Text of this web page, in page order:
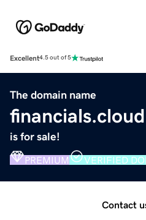
Excellent4.5 out of 5
The domain name
financials.cloud
is for sale!
PREMIUM VERIFIED
Contact